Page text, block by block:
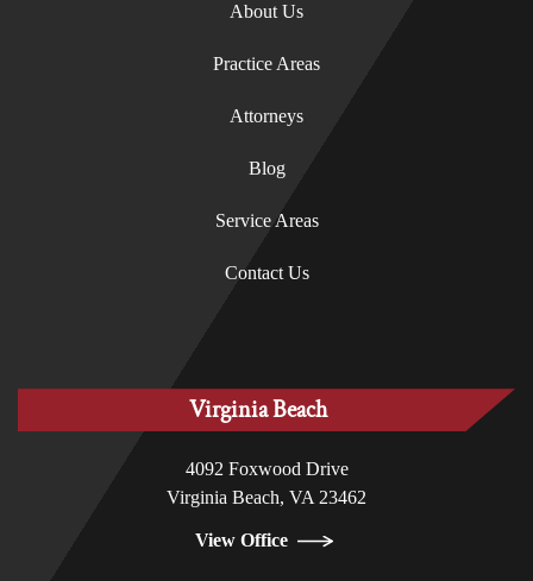
About Us
Practice Areas
Attorneys
Blog
Service Areas
Contact Us
Virginia Beach
4092 Foxwood Drive
Virginia Beach, VA 23462
View Office